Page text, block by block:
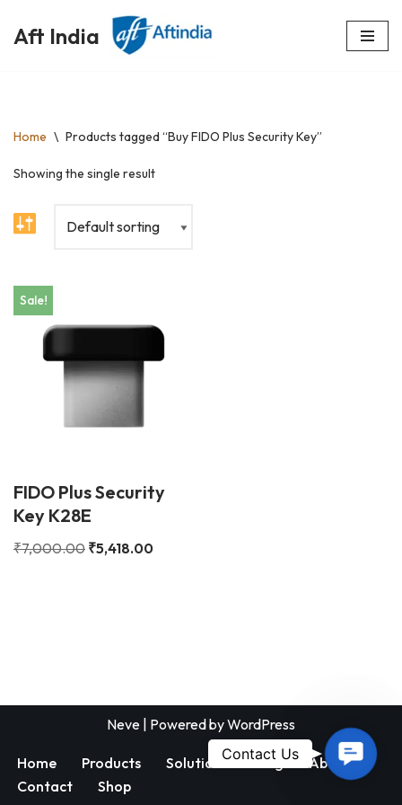
Skip
Aft India
Home \ Products tagged “Buy FIDO Plus Security Key”
Showing the single result
Sale!
FIDO Plus Security
Key K28E
₹7,000.00 ₹5,418.00
Neve | Powered byWordPress
Home Products Solutions Blog
About
Contact
Shop
Us
Contact Us